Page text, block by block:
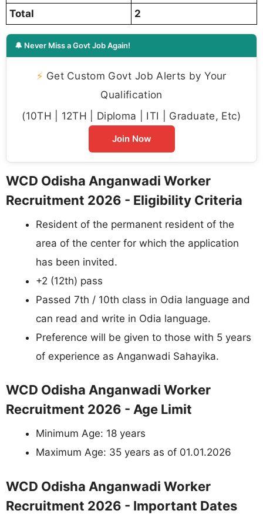
Total 2
🔔 Never Miss a Govt Job Again!
⚡ Get Custom Govt Job Alerts by Your
Qualification
(10TH | 12TH | Diploma | ITI | Graduate, Etc)
Join Now
WCD Odisha Anganwadi Worker
Recruitment 2026 - Eligibility Criteria
Resident of the permanent resident of the
area of the center for which the application
has been invited.
+2 (12th) pass
Passed 7th / 10th class in Odia language and
can read and write in Odia language.
Preference will be given to those with 5 years
of experience as Anganwadi Sahayika.
WCD Odisha Anganwadi Worker
Recruitment 2026 - Age Limit
Minimum Age: 18 years
Maximum Age: 35 years as of 01.01.2026
WCD Odisha Anganwadi Worker
Recruitment 2026 - Important Dates